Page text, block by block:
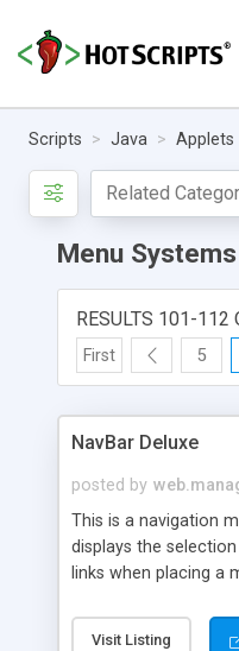
Scripts Java Applets
Menu Systems
RESULTS 101-112
First 5
NavBar Deluxe
posted by
This is a navigation
displays the
links when placing a
around.
Visit Listing